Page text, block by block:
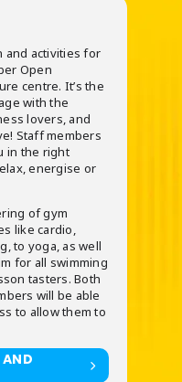
and activities for
Open
centre. It’s the
with the
lovers, and
Staff members
in the right
energise or
of gym
like cardio,
to yoga, as well
for all swimming
tasters. Both
will be able
to allow them to
AND